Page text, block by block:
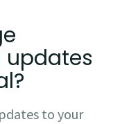
to your